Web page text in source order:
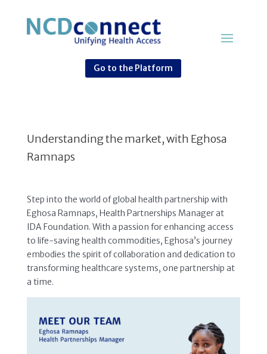
Go to the Platform
Understanding the market, with Eghosa
Ramnaps
Step into the world of global health partnership with
Eghosa Ramnaps, Health Partnerships Manager at
IDA Foundation. With a passion for enhancing access
to life-saving health commodities, Eghosa’s journey
embodies the spirit of collaboration and dedication to
transforming healthcare systems, one partnership at
a time.